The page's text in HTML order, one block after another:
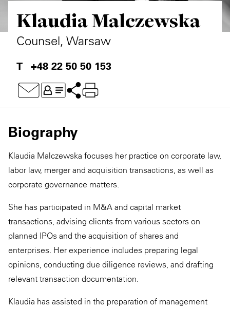
Klaudia Malczewska
Counsel, Warsaw
+48 22 50 50 153
Biography
Klaudia Malczewska focuses her practice on corporate law,
labor law, merger and acquisition transactions, as well as
corporate governance matters.
She has participated in M&A and capital market
transactions, advising clients from various sectors on
planned IPOs and the acquisition of shares and
enterprises. Her experience includes preparing legal
opinions, conducting due diligence reviews, and drafting
relevant transaction documentation.
Klaudia has assisted in the preparation of management
Private Capital
Technology
Alerts
Case Studies
Events & Webinars
Insights
Story
Video
Annuals
Perspective: 2025
2025 Responsible Business Review